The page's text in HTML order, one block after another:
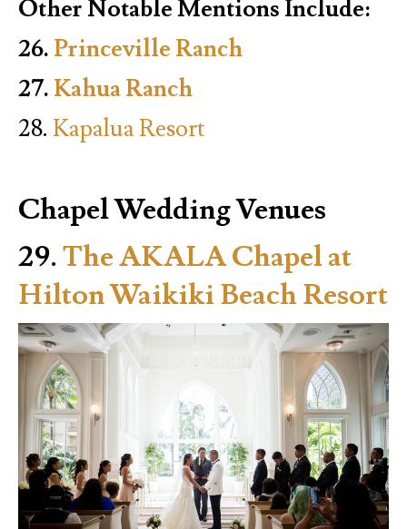
Other Notable Mentions Include:
26. Princeville Ranch
27. Kahua Ranch
28. Kapalua Resort
Chapel Wedding Venues
29.The AKALA Chapel at
Hilton Waikiki Beach Resort